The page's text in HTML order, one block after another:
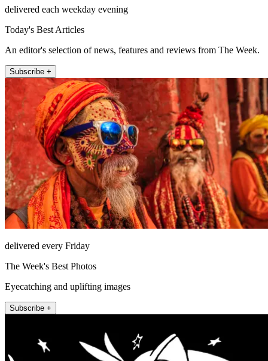
delivered each weekday evening
Today's Best Articles
An editor's selection of news, features and reviews from The Week.
Subscribe +
delivered every Friday
The Week's Best Photos
Eyecatching and uplifting images
Subscribe +